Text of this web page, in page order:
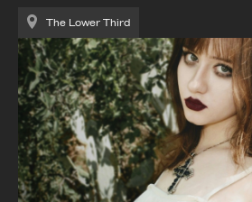
The Lower Third